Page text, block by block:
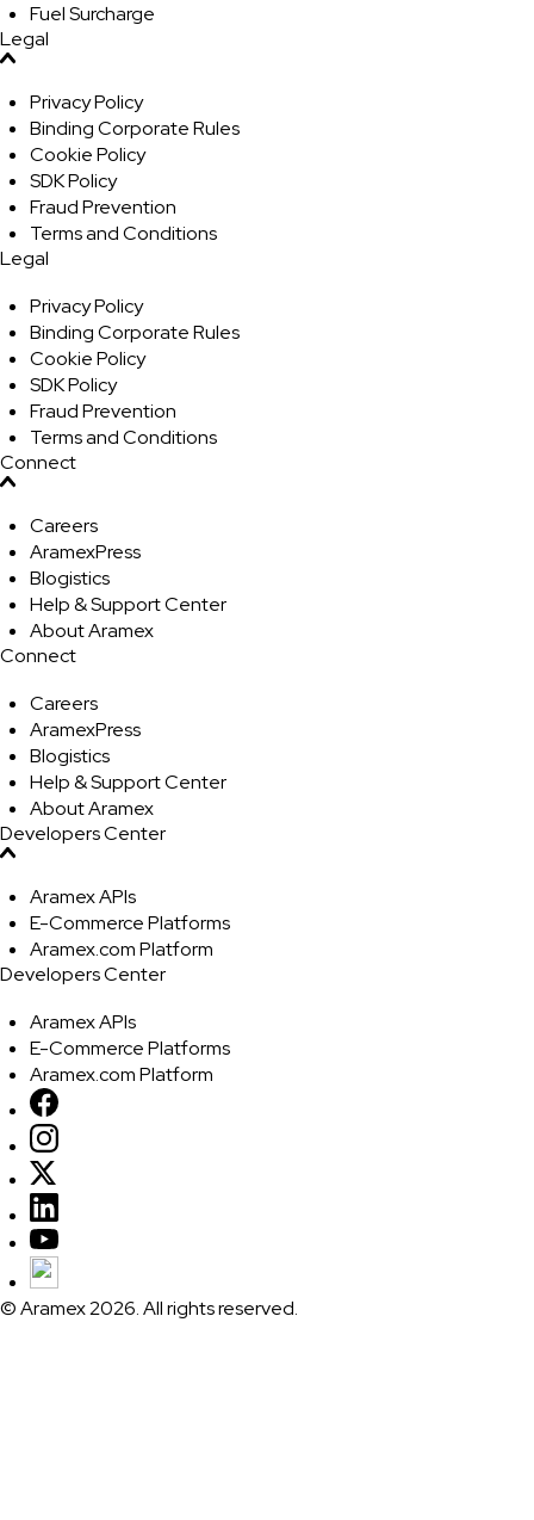
Fuel Surcharge
Legal
Privacy Policy
Binding Corporate Rules
Cookie Policy
SDK Policy
Fraud Prevention
Terms and Conditions
Legal
Privacy Policy
Binding Corporate Rules
Cookie Policy
SDK Policy
Fraud Prevention
Terms and Conditions
Connect
Careers
AramexPress
Blogistics
Help & Support Center
About Aramex
Connect
Careers
AramexPress
Blogistics
Help & Support Center
About Aramex
Developers Center
Aramex APIs
E-Commerce Platforms
Aramex.com Platform
Developers Center
Aramex APIs
E-Commerce Platforms
Aramex.com Platform
© Aramex 2026. All rights reserved.